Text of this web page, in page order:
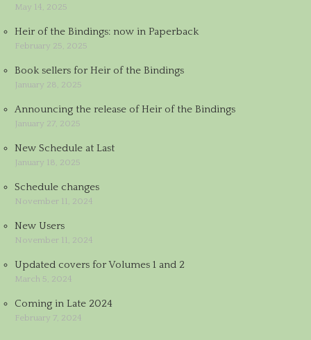
May 14, 2025
Heir of the Bindings: now in Paperback
February 25, 2025
Book sellers for Heir of the Bindings
January 28, 2025
Announcing the release of Heir of the Bindings
January 27, 2025
New Schedule at Last
January 18, 2025
Schedule changes
November 11, 2024
New Users
November 11, 2024
Updated covers for Volumes 1 and 2
March 5, 2024
Coming in Late 2024
February 7, 2024